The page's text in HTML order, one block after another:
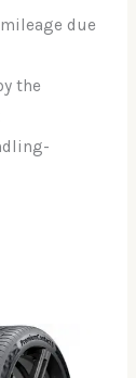
due
the